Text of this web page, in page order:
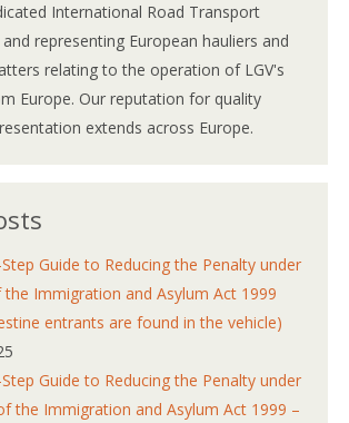
International Road Transport
representing European hauliers and
relating to the operation of LGV's
Europe. Our reputation for quality
extends across Europe.
Guide to Reducing the Penalty under
Immigration and Asylum Act 1999
entrants are found in the vehicle)
Guide to Reducing the Penalty under
the Immigration and Asylum Act 1999 –